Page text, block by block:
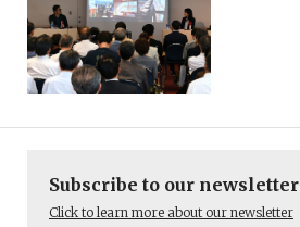
Subscribe to our newsletter
Click to learn more about our newsletter